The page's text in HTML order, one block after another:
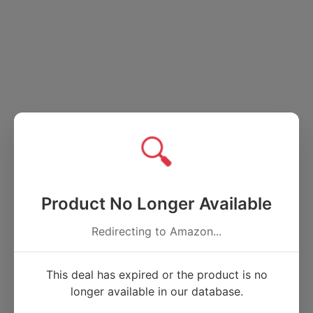
🔍
Product No Longer Available
Redirecting to Amazon...
This deal has expired or the product is no
longer available in our database.